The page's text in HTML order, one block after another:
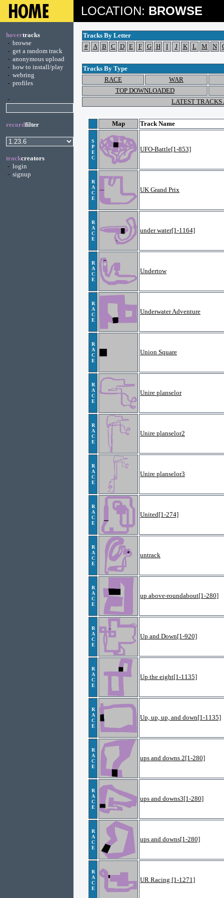
LOCATION: BROWSE
hovertracks
- browse
- get a random track
- anonymous upload
- how to install/play
- webring
- profiles
-
recordfilter
trackcreators
- login
- signup
Tracks By Letter
#
A B C D E F G H I J K L M N
Tracks By Type
RACE
WAR
TOP DOWNLOADED
LATEST TRACKS
Map Track Name
S
P
E
C
UFO-Battle[1-853]
R
A
C
E
UK Grand Prix
R
A
C
E
under water[1-1164]
R
A
C
E
Undertow
R
A
C
E
Underwater Adventure
R
A
C
E
Union Square
R
A
C
E
Unire planselor
R
A
C
E
Unire planselor2
R
A
C
E
Unire planselor3
R
A
C
E
United[1-274]
R
A
C
E
untrack
R
A
C
E
up above-roundabout[1-280]
R
A
C
E
Up and Down[1-920]
R
A
C
E
Up the eight[1-1135]
R
A
C
E
Up, up, up, and down[1-1135]
R
A
C
E
ups and downs 2[1-280]
R
A
C
E
ups and downs3[1-280]
R
A
C
E
ups and downs[1-280]
R
A
C
E
UR Racing [1-1271]